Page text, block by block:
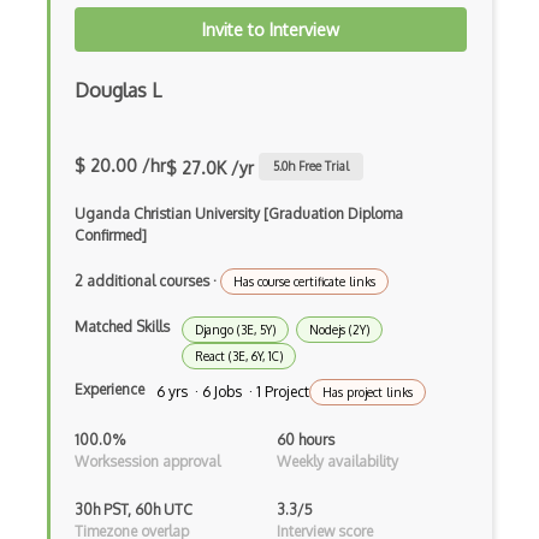
Xsd
XSLT
Yaml
3 - Tier Architecture
3D Configurators (Verge3D)
A-Frame
Abstract Factory Pattern
ADA Compliance
Adalo
Invite to Interview
Douglas L
$ 20.00 /hr$ 27.0K /yr 5.0h Free Trial
Uganda Christian University [Graduation Diploma
Confirmed]
2 additional courses· Has course certificate links
Matched Skills Django (3E, 5Y)
Nodejs (2Y)
React (3E, 6Y, 1C)
Experience 6 yrs · 6 Jobs · 1 Project Has project links
100.0%
Worksession approval
60 hours
Weekly availability
30h PST, 60h UTC
Timezone overlap
3.3/5
Interview score